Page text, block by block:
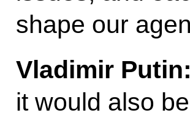
shape our
Vladimir Putin:
it would also